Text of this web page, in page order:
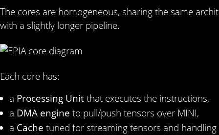
The cores are homogeneous, sharing the same
with a slightly longer pipeline.
Each core has:
a Processing Unitthat executes the instructions,
a DMA engine to pull/push tensors over MINI,
a Cache tuned for streaming tensors and